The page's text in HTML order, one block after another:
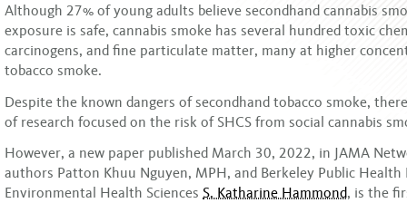
Although 27% of young adults believe secondhand cannabis
exposure is safe, cannabis smoke has several hundred toxic
carcinogens, and fine particulate matter, many at higher
tobacco smoke.
Despite the known dangers of secondhand tobacco smoke,
of research focused on the risk of SHCS from social cannabis
However, a new paper published March 30, 2022, in JAMA
authors Patton Khuu Nguyen, MPH, and Berkeley Public Health
Environmental Health Sciences S. Katharine Hammond, is the